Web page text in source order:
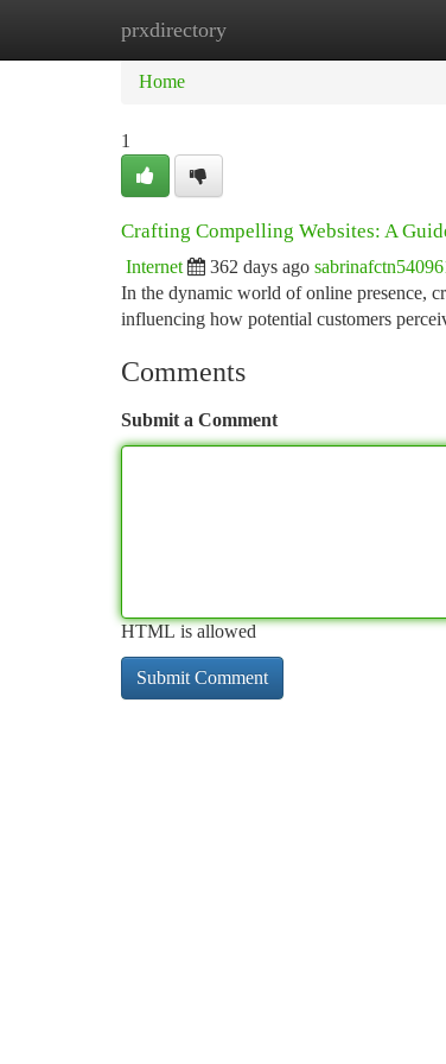
prxdirectory
Home
Home
1
Crafting Compelling Websites: A
Internet 362 days ago
In the dynamic world of online presence,
influencing how potential customers
Comments
Submit a Comment
HTML is allowed